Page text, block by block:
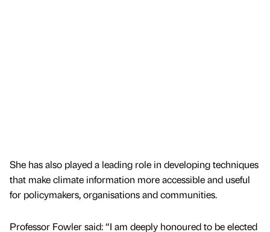
She has also played a leading role in developing techniques
that make climate information more accessible and useful
for policymakers, organisations and communities.
Professor Fowler said: “I am deeply honoured to be elected